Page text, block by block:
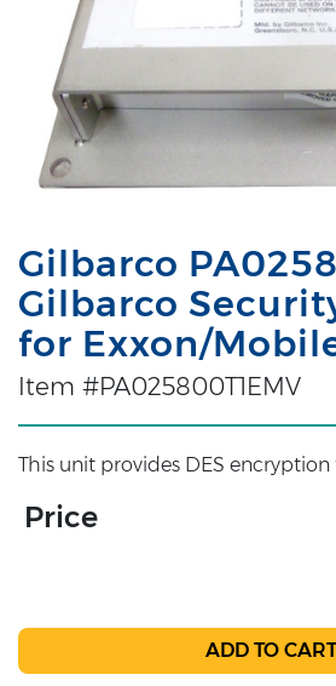
Gilbarco
Gilbarco
for Exxon/
Item #PA025800T1EMV
This unit provides DES encryption
Price